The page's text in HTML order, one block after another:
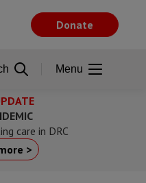
care in DRC
>
Donate
Menu